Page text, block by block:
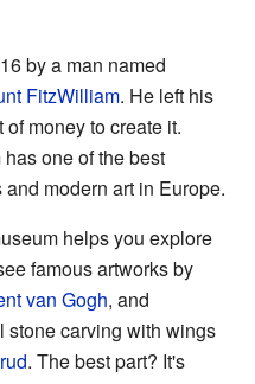
by a man named
FitzWilliam. He left his
money to create it.
one of the best
modern art in Europe.
helps you explore
famous artworks by
van Gogh, and
stone carving with wings
. The best part? It's